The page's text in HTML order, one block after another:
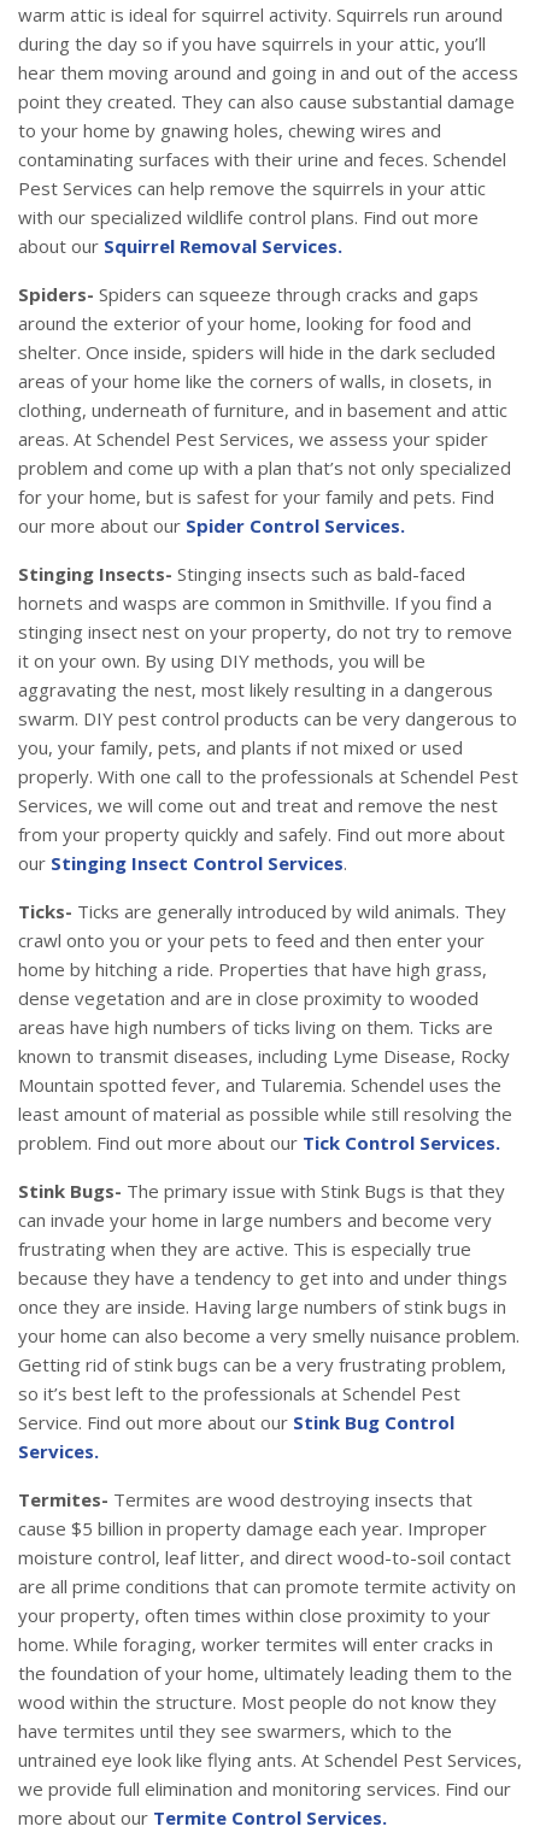
warm attic is ideal for squirrel activity. Squirrels run around
during the day so if you have squirrels in your attic, you’ll
hear them moving around and going in and out of the access
point they created. They can also cause substantial damage
to your home by gnawing holes, chewing wires and
contaminating surfaces with their urine and feces. Schendel
Pest Services can help remove the squirrels in your attic
with our specialized wildlife control plans. Find out more
about our Squirrel Removal Services.
Spiders- Spiders can squeeze through cracks and gaps
around the exterior of your home, looking for food and
shelter. Once inside, spiders will hide in the dark secluded
areas of your home like the corners of walls, in closets, in
clothing, underneath of furniture, and in basement and attic
areas. At Schendel Pest Services, we assess your spider
problem and come up with a plan that’s not only specialized
for your home, but is safest for your family and pets. Find
our more about our Spider Control Services.
Stinging Insects- Stinging insects such as bald-faced
hornets and wasps are common in Smithville. If you find a
stinging insect nest on your property, do not try to remove
it on your own. By using DIY methods, you will be
aggravating the nest, most likely resulting in a dangerous
swarm. DIY pest control products can be very dangerous to
you, your family, pets, and plants if not mixed or used
properly. With one call to the professionals at Schendel Pest
Services, we will come out and treat and remove the nest
from your property quickly and safely. Find out more about
our Stinging Insect Control Services.
Ticks- Ticks are generally introduced by wild animals. They
crawl onto you or your pets to feed and then enter your
home by hitching a ride. Properties that have high grass,
dense vegetation and are in close proximity to wooded
areas have high numbers of ticks living on them. Ticks are
known to transmit diseases, including Lyme Disease, Rocky
Mountain spotted fever, and Tularemia. Schendel uses the
least amount of material as possible while still resolving the
problem. Find out more about our Tick Control Services.
Stink Bugs- The primary issue with Stink Bugs is that they
can invade your home in large numbers and become very
frustrating when they are active. This is especially true
because they have a tendency to get into and under things
once they are inside. Having large numbers of stink bugs in
your home can also become a very smelly nuisance problem.
Getting rid of stink bugs can be a very frustrating problem,
so it’s best left to the professionals at Schendel Pest
Service. Find out more about our Stink Bug Control
Services.
Termites- Termites are wood destroying insects that
cause $5 billion in property damage each year. Improper
moisture control, leaf litter, and direct wood-to-soil contact
are all prime conditions that can promote termite activity on
your property, often times within close proximity to your
home. While foraging, worker termites will enter cracks in
the foundation of your home, ultimately leading them to the
wood within the structure. Most people do not know they
have termites until they see swarmers, which to the
untrained eye look like flying ants. At Schendel Pest Services,
we provide full elimination and monitoring services. Find our
more about our Termite Control Services.